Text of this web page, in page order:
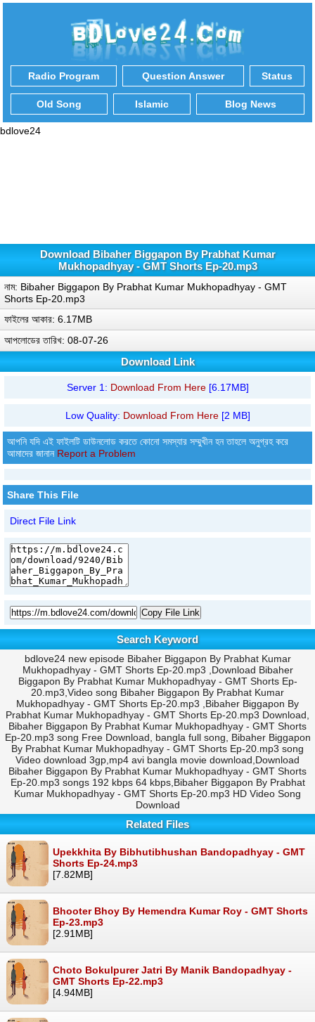
Radio Program Question Answer Status
Old Song Islamic Blog News
bdlove24
Download Bibaher Biggapon By Prabhat Kumar
Mukhopadhyay - GMT Shorts Ep-20.mp3
নাম: Bibaher Biggapon By Prabhat Kumar Mukhopadhyay - GMT
Shorts Ep-20.mp3
ফাইলের আকার: 6.17MB
আপলোডের তারিখ: 08-07-26
Download Link
Server 1: Download From Here[6.17MB]
Low Quality: Download From Here[2 MB]
আপনি যদি এই ফাইলটি ডাউনলোড করতে কোনো সমস্যার সম্মুখীন হন তাহলে অনুগ্রহ করে
আমাদের জানান Report a Problem
Share This File
Direct File Link
Copy File Link
Search Keyword
bdlove24 new episode Bibaher Biggapon By Prabhat Kumar
Mukhopadhyay - GMT Shorts Ep-20.mp3 ,Download Bibaher
Biggapon By Prabhat Kumar Mukhopadhyay - GMT Shorts Ep-
20.mp3,Video song Bibaher Biggapon By Prabhat Kumar
Mukhopadhyay - GMT Shorts Ep-20.mp3 ,Bibaher Biggapon By
Prabhat Kumar Mukhopadhyay - GMT Shorts Ep-20.mp3 Download,
Bibaher Biggapon By Prabhat Kumar Mukhopadhyay - GMT Shorts
Ep-20.mp3 song Free Download, bangla full song, Bibaher Biggapon
By Prabhat Kumar Mukhopadhyay - GMT Shorts Ep-20.mp3 song
Video download 3gp,mp4 avi bangla movie download,Download
Bibaher Biggapon By Prabhat Kumar Mukhopadhyay - GMT Shorts
Ep-20.mp3 songs 192 kbps 64 kbps,Bibaher Biggapon By Prabhat
Kumar Mukhopadhyay - GMT Shorts Ep-20.mp3 HD Video Song
Download
Related Files
Upekkhita By Bibhutibhushan Bandopadhyay - GMT
Shorts Ep-24.mp3
[7.82MB]
Bhooter Bhoy By Hemendra Kumar Roy - GMT Shorts
Ep-23.mp3
[2.91MB]
Choto Bokulpurer Jatri By Manik Bandopadhyay -
GMT Shorts Ep-22.mp3
[4.94MB]